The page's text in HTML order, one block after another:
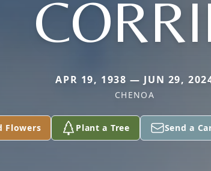
APR 19, 1938 — JUN 29,
CHENOA
Flowers Plant a Tree Send a